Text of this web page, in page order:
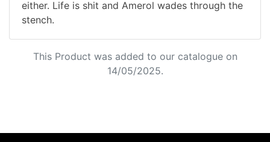
either. Life is shit and Amerol wades through the
stench.
This Product was added to our catalogue on
14/05/2025.